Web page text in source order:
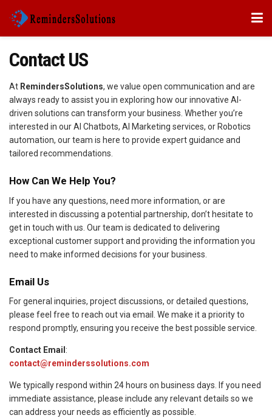
Contact US
At RemindersSolutions, we value open communication and are
always ready to assist you in exploring how our innovative AI-
driven solutions can transform your business. Whether you’re
interested in our AI Chatbots, AI Marketing services, or Robotics
automation, our team is here to provide expert guidance and
tailored recommendations.
How Can We Help You?
If you have any questions, need more information, or are
interested in discussing a potential partnership, don’t hesitate to
get in touch with us. Our team is dedicated to delivering
exceptional customer support and providing the information you
need to make informed decisions for your business.
Email Us
For general inquiries, project discussions, or detailed questions,
please feel free to reach out via email. We make it a priority to
respond promptly, ensuring you receive the best possible service.
Contact Email :
contact@reminderssolutions.com
We typically respond within 24 hours on business days. If you need
immediate assistance, please include any relevant details so we
can address your needs as efficiently as possible.